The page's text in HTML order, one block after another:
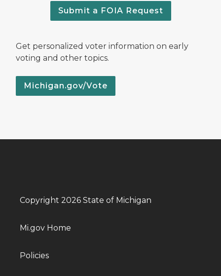
Submit a FOIA Request
Get personalized voter information on early
voting and other topics.
Michigan.gov/Vote
Copyright 2026 State of Michigan
Mi.gov Home
Policies